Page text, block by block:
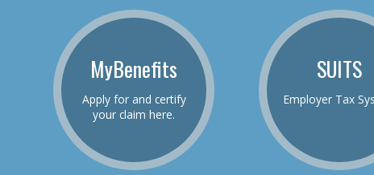
MyBenefits
Apply for and certify
your claim here.
SUITS
Employer Tax